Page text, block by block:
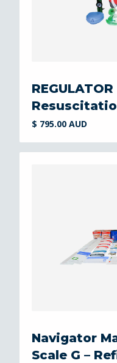
$ 795.00 AUD
Navigator
Scale G –